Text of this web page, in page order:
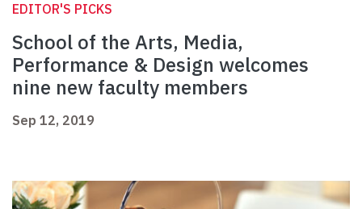
EDITOR'S PICKS
School of the Arts, Media,
Performance & Design welcomes
nine new faculty members
Sep 12, 2019